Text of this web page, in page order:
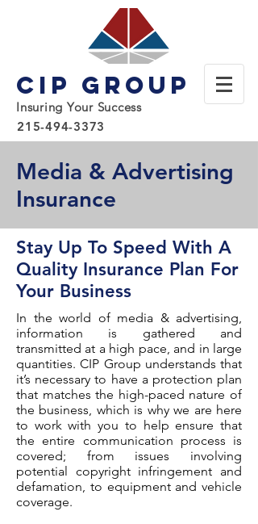
CIP Group
215-494-3373
Insuring Your Success
Stay Up To Speed With A
Quality Insurance Plan For
Your Business
In the world of media & advertising,
information is gathered and
transmitted at a high pace, and in large
quantities. CIP Group understands that
it’s necessary to have a protection plan
that matches the high-paced nature of
the business, which is why we are here
to work with you to help ensure that
the entire communication process is
covered; from issues involving
potential copyright infringement and
defamation, to equipment and vehicle
coverage.
Media & Advertising
Insurance